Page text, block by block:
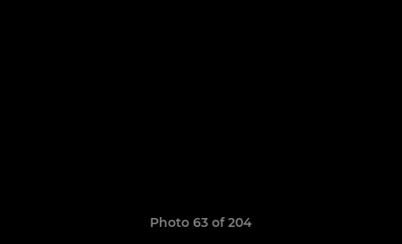
Photo 63 of 204